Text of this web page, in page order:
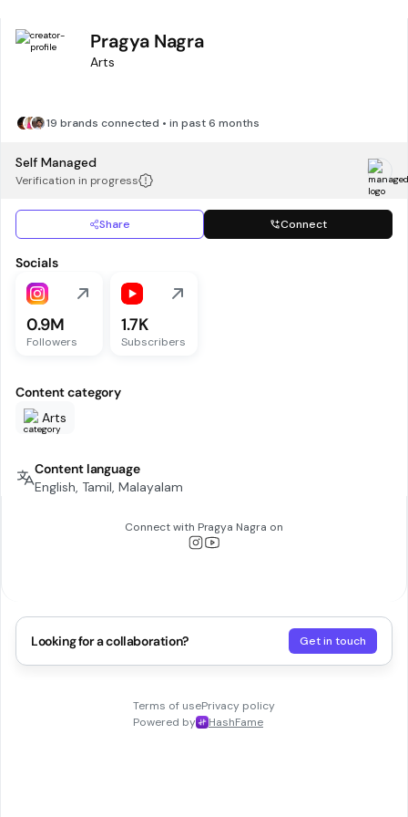
Pragya Nagra
Arts
19 brands connected • in past 6 months
Self Managed
Verification in progress
Share Connect
Socials
0.9M
Followers
1.7K
Subscribers
Content category
Arts
Content language
English, Tamil, Malayalam
Connect with Pragya Nagra on
Looking for a collaboration? Get in touch
Terms of usePrivacy policy
Powered by
HashFame